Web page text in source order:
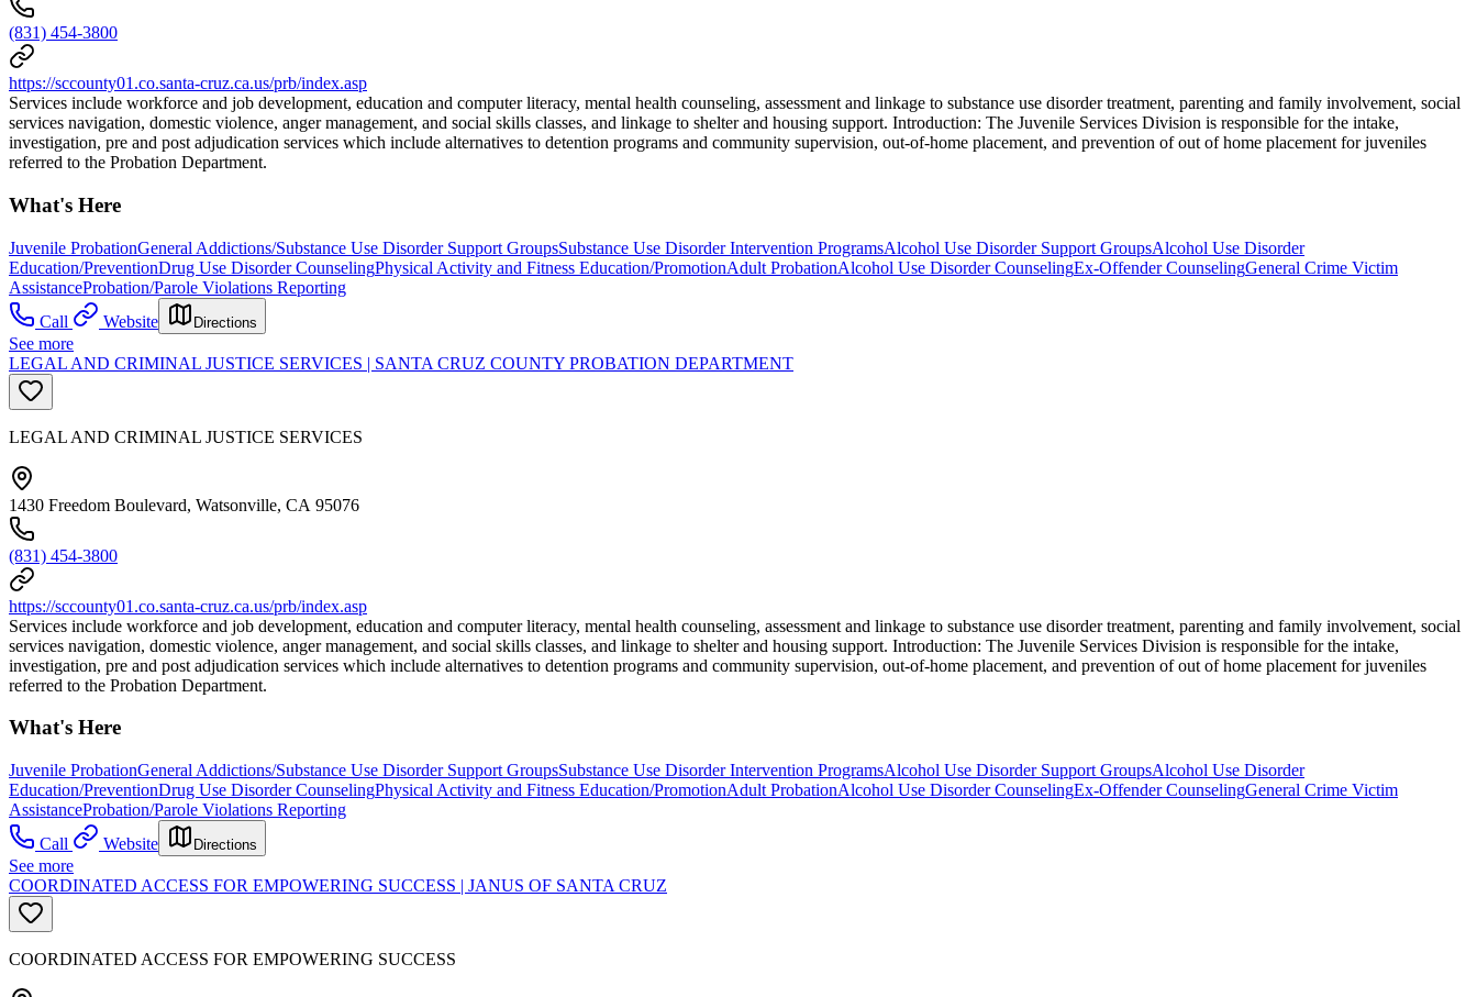
(831) 454-3800
https://sccounty01.co.santa-cruz.ca.us/prb/index.asp
Services include workforce and job development, education and computer literacy, mental health counseling, assessment and linkage to substance use disorder treatment, parenting and family involvement, social
services navigation, domestic violence, anger management, and social skills classes, and linkage to shelter and housing support. Introduction: The Juvenile Services Division is responsible for the intake,
investigation, pre and post adjudication services which include alternatives to detention programs and community supervision, out-of-home placement, and prevention of out of home placement for juveniles
referred to the Probation Department.
What's Here
Juvenile ProbationGeneral Addictions/Substance Use Disorder Support GroupsSubstance Use Disorder Intervention ProgramsAlcohol Use Disorder Support GroupsAlcohol Use Disorder
Education/PreventionDrug Use Disorder CounselingPhysical Activity and Fitness Education/PromotionAdult ProbationAlcohol Use Disorder CounselingEx-Offender CounselingGeneral Crime Victim
AssistanceProbation/Parole Violations Reporting
Call
Website Directions
See more
LEGAL AND CRIMINAL JUSTICE SERVICES | SANTA CRUZ COUNTY PROBATION DEPARTMENT
LEGAL AND CRIMINAL JUSTICE SERVICES
1430 Freedom Boulevard, Watsonville, CA 95076
(831) 454-3800
https://sccounty01.co.santa-cruz.ca.us/prb/index.asp
Services include workforce and job development, education and computer literacy, mental health counseling, assessment and linkage to substance use disorder treatment, parenting and family involvement, social
services navigation, domestic violence, anger management, and social skills classes, and linkage to shelter and housing support. Introduction: The Juvenile Services Division is responsible for the intake,
investigation, pre and post adjudication services which include alternatives to detention programs and community supervision, out-of-home placement, and prevention of out of home placement for juveniles
referred to the Probation Department.
What's Here
Juvenile ProbationGeneral Addictions/Substance Use Disorder Support GroupsSubstance Use Disorder Intervention ProgramsAlcohol Use Disorder Support GroupsAlcohol Use Disorder
Education/PreventionDrug Use Disorder CounselingPhysical Activity and Fitness Education/PromotionAdult ProbationAlcohol Use Disorder CounselingEx-Offender CounselingGeneral Crime Victim
AssistanceProbation/Parole Violations Reporting
Call
Website Directions
See more
COORDINATED ACCESS FOR EMPOWERING SUCCESS | JANUS OF SANTA CRUZ
COORDINATED ACCESS FOR EMPOWERING SUCCESS